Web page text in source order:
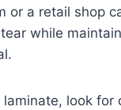
or a retail shop
while
laminate, look for